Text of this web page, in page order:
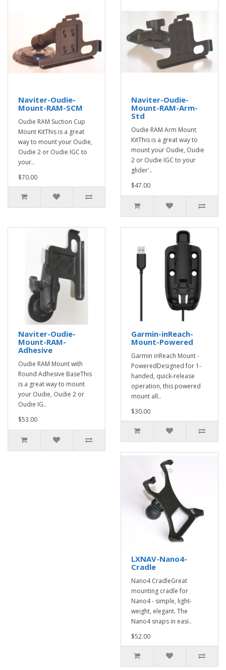
Naviter-Oudie-
Mount-RAM-SCM
Oudie RAM Suction Cup
Mount KitThis is a great
way to mount your Oudie,
Oudie 2 or Oudie IGC to
your..
$70.00
Naviter-Oudie-
Mount-RAM-Arm-
Std
Oudie RAM Arm Mount
KitThis is a great way to
mount your Oudie, Oudie
2 or Oudie IGC to your
glider'..
$47.00
Naviter-Oudie-
Mount-RAM-
Adhesive
Oudie RAM Mount with
Round Adhesive BaseThis
is a great way to mount
your Oudie, Oudie 2 or
Oudie IG..
$53.00
Garmin-inReach-
Mount-Powered
Garmin inReach Mount -
PoweredDesigned for 1-
handed, quick-release
operation, this powered
mount all..
$30.00
LXNAV-Nano4-
Cradle
Nano4 CradleGreat
mounting cradle for
Nano4 - simple, light-
weight, elegant. The
Nano4 snaps in easi..
$52.00